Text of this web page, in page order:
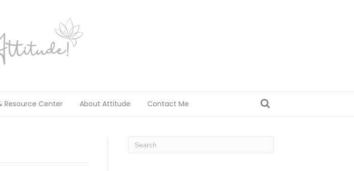
Resource Center About Attitude Contact Me